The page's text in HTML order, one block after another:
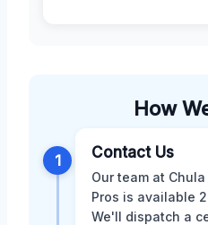
How
1 Contact Us
Our team at
Pros is available
We'll dispatch a